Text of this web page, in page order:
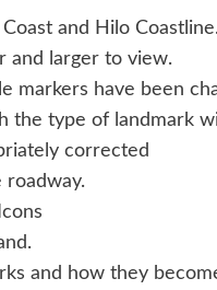
and Hilo Coastline.
and larger to view.
markers have been
the type of landmark
corrected
roadway.
and how they